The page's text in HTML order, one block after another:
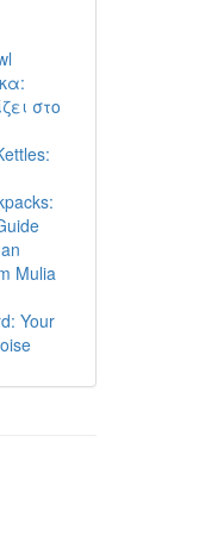
στο
Mulia
Your